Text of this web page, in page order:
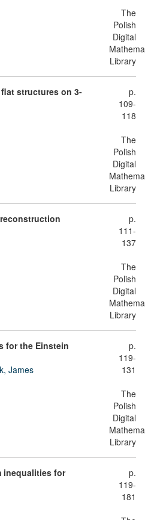
The
Polish
Digital
Library
structures on 3-
p.
109-
118
The
Polish
Digital
Library
p.
111-
137
The
Polish
Digital
Library
for the Einstein
James
p.
119-
131
The
Polish
Digital
Library
inequalities for
p.
119-
181